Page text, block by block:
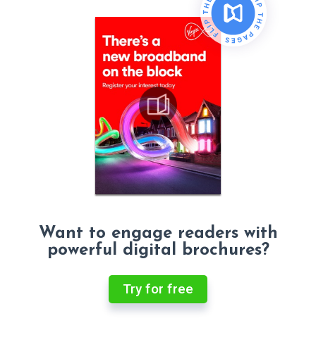
Want to engage readers with
powerful digital brochures?
Try for free